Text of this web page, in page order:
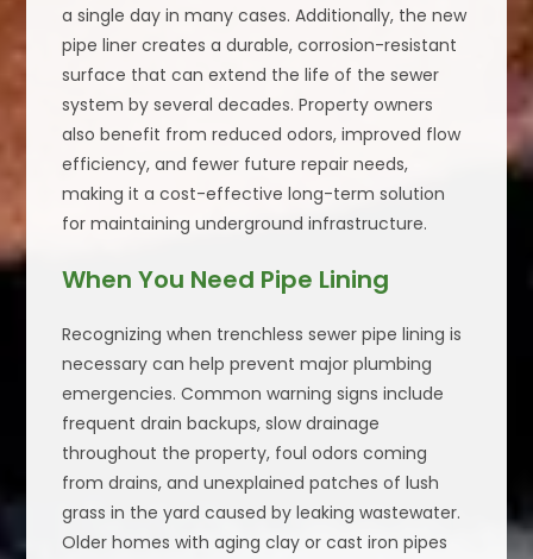
a single day in many cases. Additionally, the new
pipe liner creates a durable, corrosion-resistant
surface that can extend the life of the sewer
system by several decades. Property owners
also benefit from reduced odors, improved flow
efficiency, and fewer future repair needs,
making it a cost-effective long-term solution
for maintaining underground infrastructure.
When You Need Pipe Lining
Recognizing when trenchless sewer pipe lining is
necessary can help prevent major plumbing
emergencies. Common warning signs include
frequent drain backups, slow drainage
throughout the property, foul odors coming
from drains, and unexplained patches of lush
grass in the yard caused by leaking wastewater.
Older homes with aging clay or cast iron pipes